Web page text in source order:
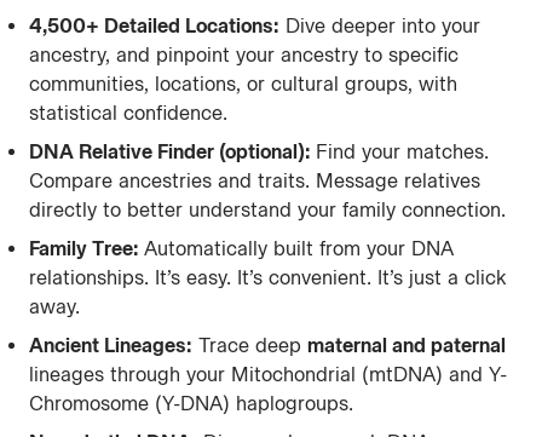
4,500+ Detailed Locations: Dive deeper into your
ancestry, and pinpoint your ancestry to specific
communities, locations, or cultural groups, with
statistical confidence.
DNA Relative Finder (optional): Find your matches.
Compare ancestries and traits. Message relatives
directly to better understand your family connection.
Family Tree: Automatically built from your DNA
relationships. It’s easy. It’s convenient. It’s just a click
away.
Ancient Lineages: Trace deep maternal and paternal
lineages through your Mitochondrial (mtDNA) and Y-
Chromosome (Y-DNA) haplogroups.